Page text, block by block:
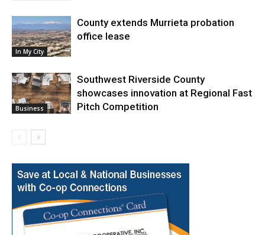
In My City
County extends Murrieta probation
office lease
Business
Southwest Riverside County
showcases innovation at Regional Fast
Pitch Competition